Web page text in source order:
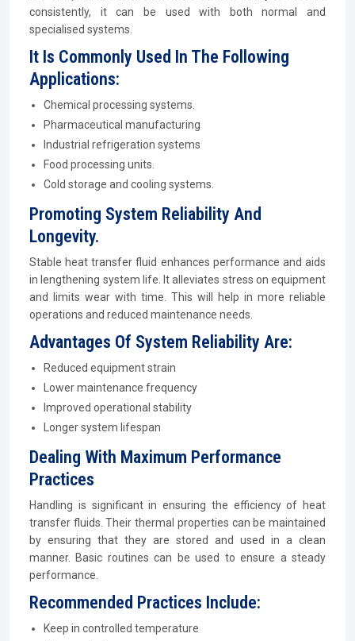
consistently, it can be used with both normal and
specialised systems.
It Is Commonly Used In The Following
Applications:
Chemical processing systems.
Pharmaceutical manufacturing
Industrial refrigeration systems
Food processing units.
Cold storage and cooling systems.
Promoting System Reliability And
Longevity.
Stable heat transfer fluid enhances performance and aids
in lengthening system life. It alleviates stress on equipment
and limits wear with time. This will help in more reliable
operations and reduced maintenance needs.
Advantages Of System Reliability Are:
Reduced equipment strain
Lower maintenance frequency
Improved operational stability
Longer system lifespan
Dealing With Maximum Performance
Practices
Handling is significant in ensuring the efficiency of heat
transfer fluids. Their thermal properties can be maintained
by ensuring that they are stored and used in a clean
manner. Basic routines can be used to ensure a steady
performance.
Recommended Practices Include:
Keep in controlled temperature